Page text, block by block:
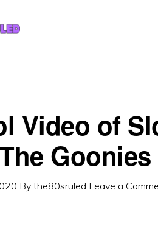
Video of
Goonies
By the80sruled Leave a